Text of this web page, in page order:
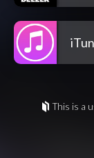
This is a